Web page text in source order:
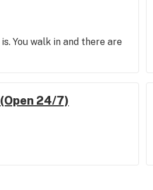
You walk in and there are
24/7)